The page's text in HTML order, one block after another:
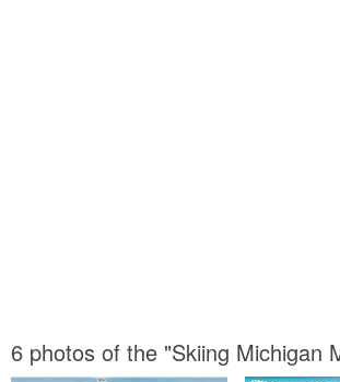
6 photos of the "Skiing Michigan